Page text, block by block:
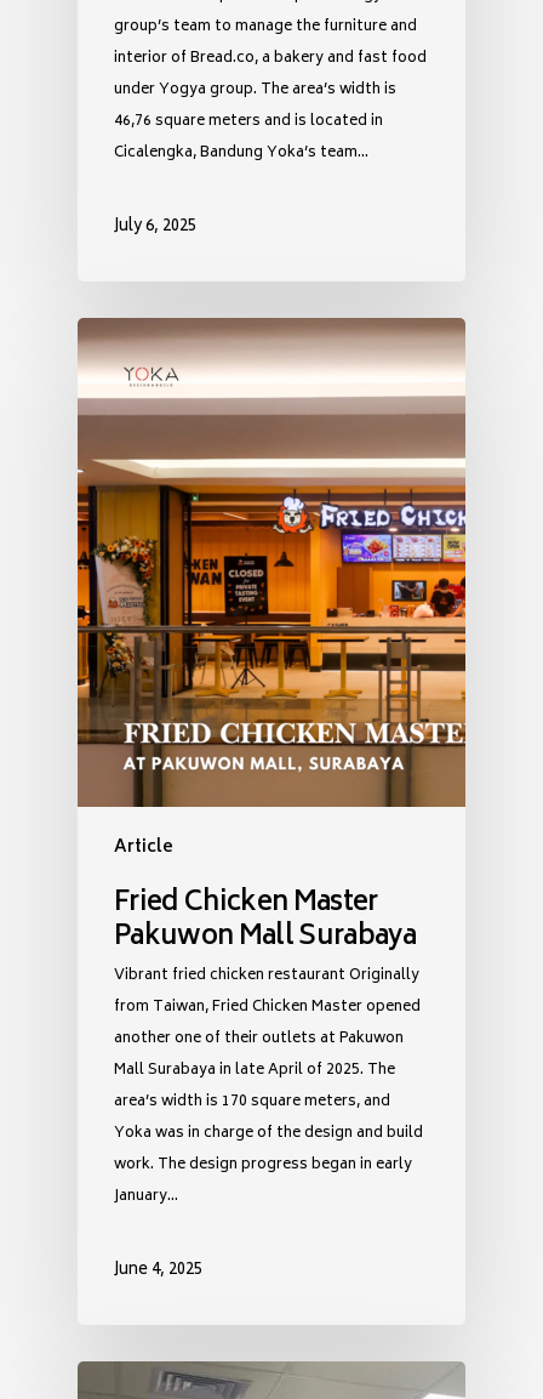
group’s team to manage the furniture and
interior of Bread.co, a bakery and fast food
under Yogya group. The area’s width is
46,76 square meters and is located in
Cicalengka, Bandung Yoka’s team…
July 6, 2025
Article
Fried Chicken Master
Pakuwon Mall Surabaya
Vibrant fried chicken restaurant Originally
from Taiwan, Fried Chicken Master opened
another one of their outlets at Pakuwon
Mall Surabaya in late April of 2025. The
area’s width is 170 square meters, and
Yoka was in charge of the design and build
work. The design progress began in early
January…
June 4, 2025